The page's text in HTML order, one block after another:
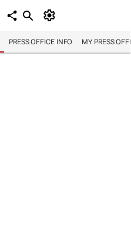
PRESS OFFICE INFO MY PRESS